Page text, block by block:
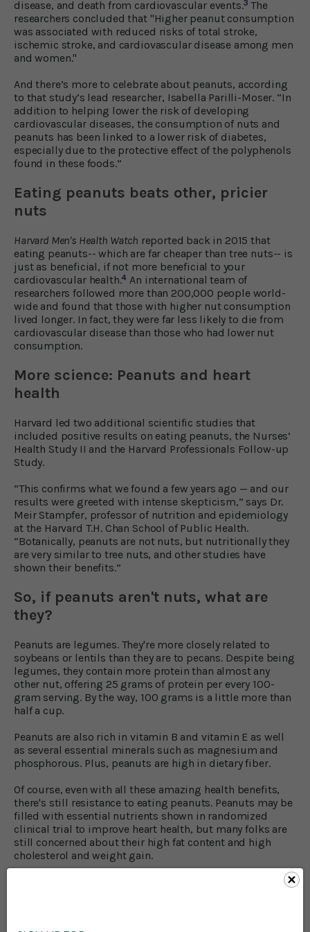
disease, and death from cardiovascular events.3 The
researchers concluded that "Higher peanut consumption
was associated with reduced risks of total stroke,
ischemic stroke, and cardiovascular disease among men
and women."
And there’s more to celebrate about peanuts, according
to that study’s lead researcher, Isabella Parilli-Moser. “In
addition to helping lower the risk of developing
cardiovascular diseases, the consumption of nuts and
peanuts has been linked to a lower risk of diabetes,
especially due to the protective effect of the polyphenols
found in these foods.”
Eating peanuts beats other, pricier
nuts
Harvard Men's Health Watch reported back in 2015 that
eating peanuts-- which are far cheaper than tree nuts-- is
just as beneficial, if not more beneficial to your
cardiovascular health.4 An international team of
researchers followed more than 200,000 people world-
wide and found that those with higher nut consumption
lived longer. In fact, they were far less likely to die from
cardiovascular disease than those who had lower nut
consumption.
More science: Peanuts and heart
health
Harvard led two additional scientific studies that
included positive results on eating peanuts, the Nurses’
Health Study II and the Harvard Professionals Follow-up
Study.
“This confirms what we found a few years ago — and our
results were greeted with intense skepticism,” says Dr.
Meir Stampfer, professor of nutrition and epidemiology
at the Harvard T.H. Chan School of Public Health.
“Botanically, peanuts are not nuts, but nutritionally they
are very similar to tree nuts, and other studies have
shown their benefits.”
So, if peanuts aren't nuts, what are
they?
Peanuts are legumes. They're more closely related to
soybeans or lentils than they are to pecans. Despite being
legumes, they contain more protein than almost any
other nut, offering 25 grams of protein per every 100-
gram serving. By the way, 100 grams is a little more than
half a cup.
Peanuts are also rich in vitamin B and vitamin E as well
as several essential minerals such as magnesium and
phosphorous. Plus, peanuts are high in dietary fiber.
Of course, even with all these amazing health benefits,
there's still resistance to eating peanuts. Peanuts may be
filled with essential nutrients shown in randomized
clinical trial to improve heart health, but many folks are
still concerned about their high fat content and high
cholesterol and weight gain.